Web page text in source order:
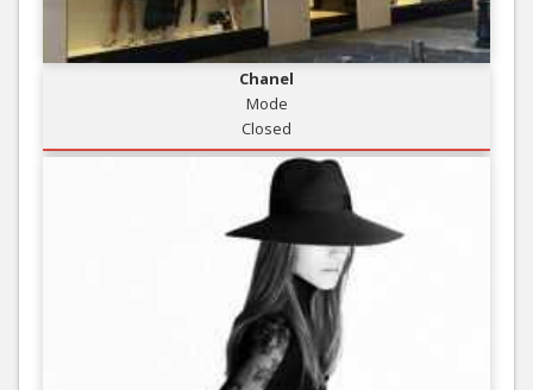
Chanel
Mode
Closed